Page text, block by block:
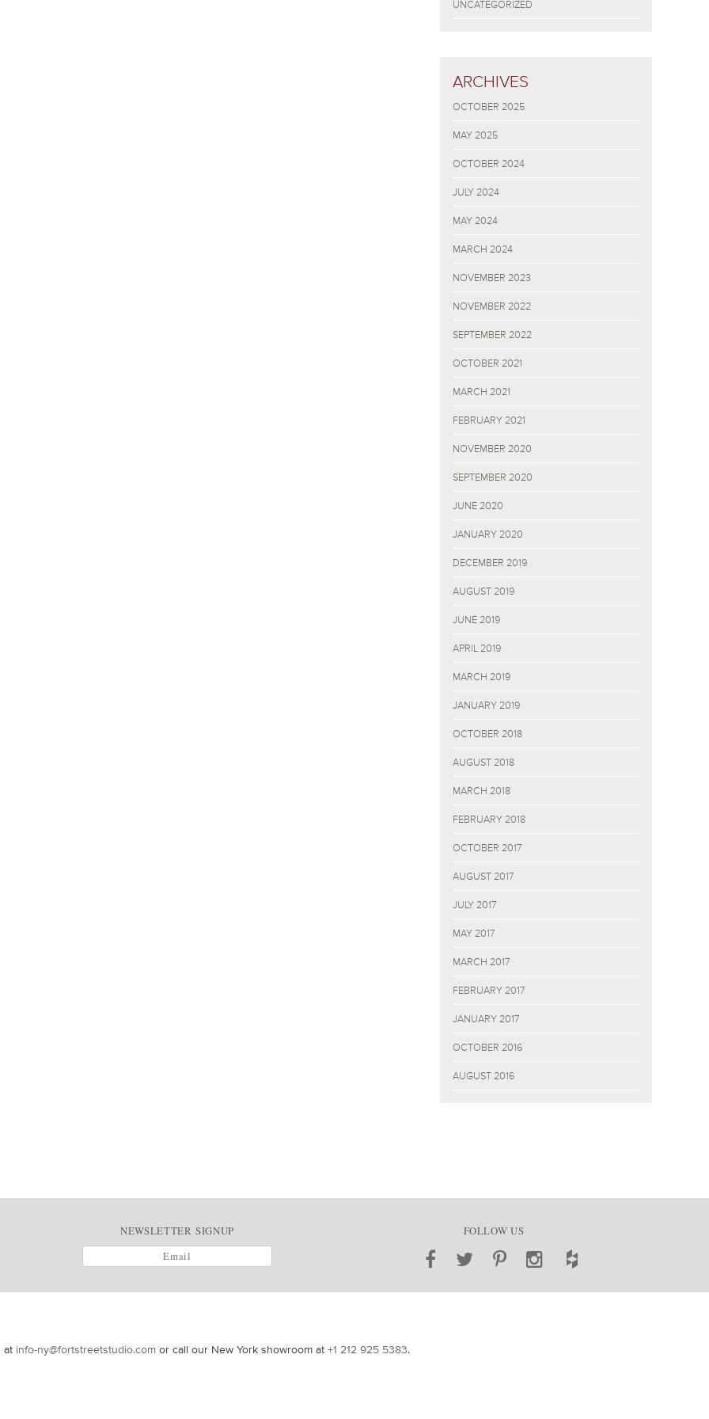
UNCATEGORIZED
ARCHIVES
OCTOBER 2025
MAY 2025
OCTOBER 2024
JULY 2024
MAY 2024
MARCH 2024
NOVEMBER 2023
NOVEMBER 2022
SEPTEMBER 2022
OCTOBER 2021
MARCH 2021
FEBRUARY 2021
NOVEMBER 2020
SEPTEMBER 2020
JUNE 2020
JANUARY 2020
DECEMBER 2019
AUGUST 2019
JUNE 2019
APRIL 2019
MARCH 2019
JANUARY 2019
OCTOBER 2018
AUGUST 2018
MARCH 2018
FEBRUARY 2018
OCTOBER 2017
AUGUST 2017
JULY 2017
MAY 2017
MARCH 2017
FEBRUARY 2017
JANUARY 2017
OCTOBER 2016
AUGUST 2016
NEWSLETTER SIGNUP FOLLOW US
at info-ny@fortstreetstudio.com or call our New York showroom at +1 212 925 5383.